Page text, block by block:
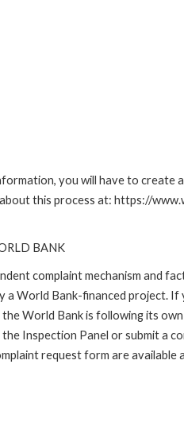
you will have to create
this process at: https://
BANK
complaint mechanism and
a World Bank-financed project.
World Bank is following its
Inspection Panel or submit a
request form are